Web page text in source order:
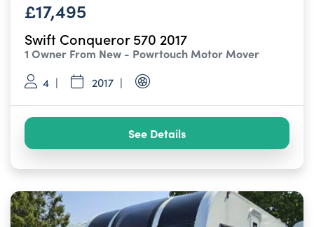
£17,495
Swift Conqueror 570 2017
1 Owner From New - Powrtouch Motor Mover
4 2017
See Details